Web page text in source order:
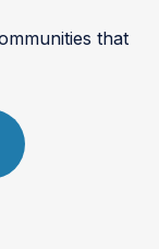
that